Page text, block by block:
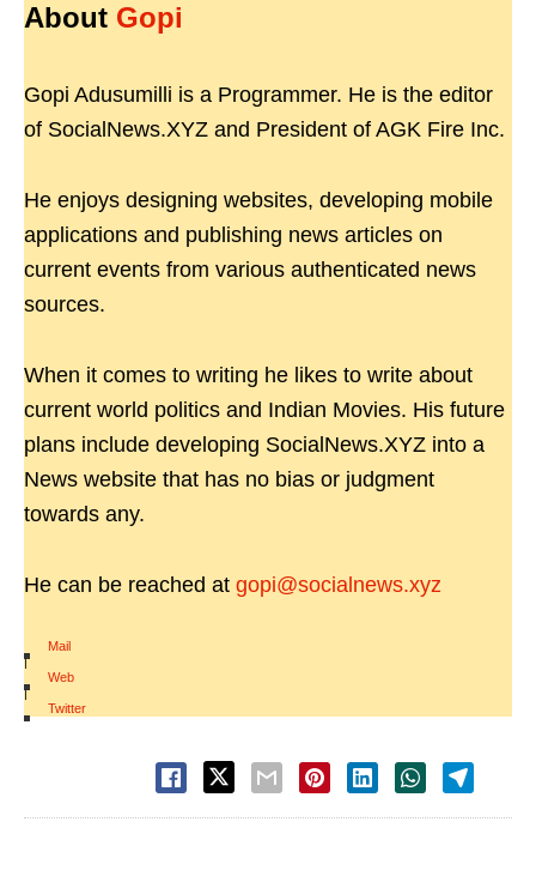
About Gopi
Gopi Adusumilli is a Programmer. He is the editor
of SocialNews.XYZ and President of AGK Fire Inc.
He enjoys designing websites, developing mobile
applications and publishing news articles on
current events from various authenticated news
sources.
When it comes to writing he likes to write about
current world politics and Indian Movies. His future
plans include developing SocialNews.XYZ into a
News website that has no bias or judgment
towards any.
He can be reached at gopi@socialnews.xyz
Mail
|
Web
|
Twitter